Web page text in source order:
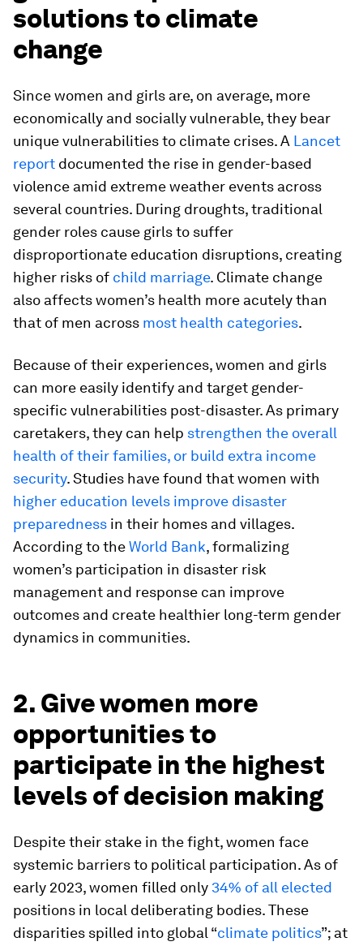
solutions to climate
change
Since women and girls are, on average, more
economically and socially vulnerable, they bear
unique vulnerabilities to climate crises. A Lancet
report documented the rise in gender-based
violence amid extreme weather events across
several countries. During droughts, traditional
gender roles cause girls to suffer
disproportionate education disruptions, creating
higher risks of child marriage. Climate change
also affects women’s health more acutely than
that of men across most health categories.
Because of their experiences, women and girls
can more easily identify and target gender-
specific vulnerabilities post-disaster. As primary
caretakers, they can help strengthen the overall
health of their families, or build extra income
security. Studies have found that women with
higher education levels improve disaster
preparedness in their homes and villages.
According to theWorld Bank, formalizing
women’s participation in disaster risk
management and response can improve
outcomes and create healthier long-term gender
dynamics in communities.
2. Give women more
opportunities to
participate in the highest
levels of decision making
Despite their stake in the fight, women face
systemic barriers to political participation. As of
early 2023, women filled only 34% of all elected
positions in local deliberating bodies. These
disparities spilled into global “climate politics”; at